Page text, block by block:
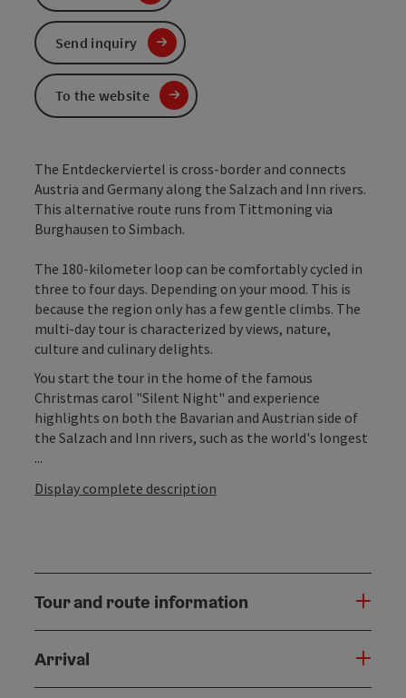
The Entdeckerviertel is cross-border and connects
Austria and Germany along the Salzach and Inn rivers.
This alternative route runs from Tittmoning via
Burghausen to Simbach.
The 180-kilometer loop can be comfortably cycled in
three to four days. Depending on your mood. This is
because the region only has a few gentle climbs. The
multi-day tour is characterized by views, nature,
culture and culinary delights.
You start the tour in the home of the famous
Christmas carol "Silent Night" and experience
highlights on both the Bavarian and Austrian side of
the Salzach and Inn rivers, such as the world's longest
...
Display complete description
Tour and route information
Arrival
Send inquiry
To the website